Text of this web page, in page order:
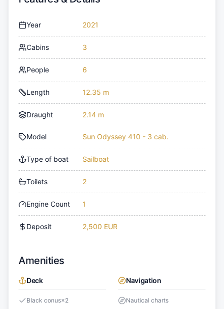
Year 2021
Cabins 3
People 6
Length 12.35 m
Draught 2.14 m
Model Sun Odyssey 410 - 3 cab.
Type of boat Sailboat
Toilets 2
Engine Count 1
Deposit 2,500 EUR
Amenities
Deck
Black conus×2
Navigation
Nautical charts